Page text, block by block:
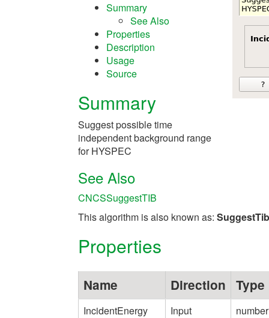
Summary
See Also
Properties
Description
Usage
Source
Summary
Suggest possible time
independent background range
for HYSPEC
See Also
CNCSSuggestTIB
This algorithm is also known as:
Properties
Name Direction Type
IncidentEnergy Input
number